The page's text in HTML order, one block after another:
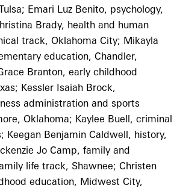
Emari Luz Benito, psychology,
Brady, health and human
track, Oklahoma City; Mikayla
education, Chandler,
Branton, early childhood
Kessler Isaiah Brock,
administration and sports
Oklahoma; Kaylee Buell, criminal
Keegan Benjamin Caldwell, history,
Jo Camp, family and
life track, Shawnee; Christen
education, Midwest City,